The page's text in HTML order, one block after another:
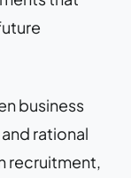
business
rational
recruitment,